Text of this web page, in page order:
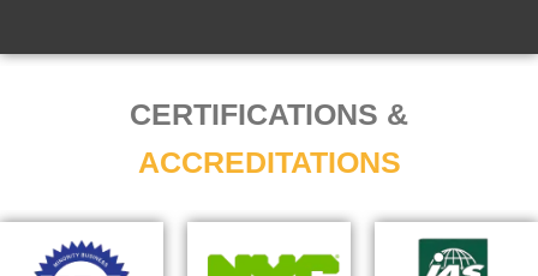
CERTIFICATIONS &
ACCREDITATIONS